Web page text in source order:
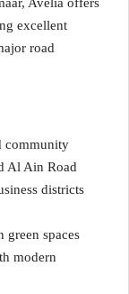
excellent
road
community
Al Ain Road
districts
green spaces
modern